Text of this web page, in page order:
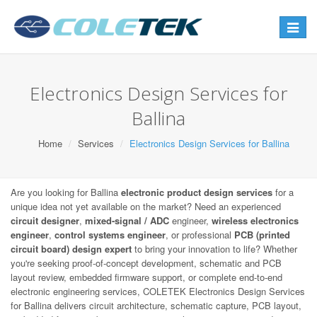
Toggle
Electronics Design Services for
Ballina
Home Services Electronics Design Services for Ballina
Are you looking for Ballina electronic product design services for a
unique idea not yet available on the market? Need an experienced
circuit designer, mixed-signal / ADC engineer, wireless electronics
engineer, control systems engineer, or professional PCB (printed
circuit board) design expert to bring your innovation to life? Whether
you're seeking proof-of-concept development, schematic and PCB
layout review, embedded firmware support, or complete end-to-end
electronic engineering services, COLETEK Electronics Design Services
for Ballina delivers circuit architecture, schematic capture, PCB layout,